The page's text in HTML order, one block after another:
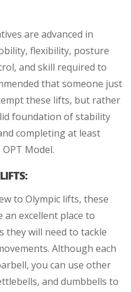
are advanced in
flexibility, posture
and skill required to
that someone just
these lifts, but rather
foundation of stability
completing at least
Model.
to Olympic lifts, these
an excellent place to
they will need to tackle
Although each
you can use other
and dumbbells to